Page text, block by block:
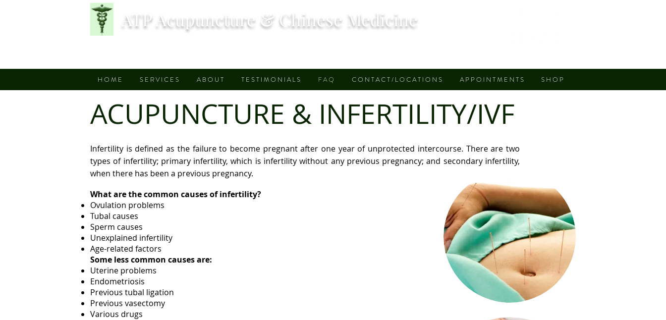
ATP Acupuncture & Chinese Medicine
ACUPUNCTURE & INFERTILITY/IVF
Infertility is defined as the failure to become pregnant after one year of unprotected intercourse. There are two
types of infertility; primary infertility, which is infertility without any previous pregnancy; and secondary infertility,
when there has been a previous pregnancy.
What are the common causes of infertility?
Ovulation problems
Tubal causes
Sperm causes
Unexplained infertility
Age-related factors
Some less common causes are:
Uterine problems
Endometriosis
Previous tubal ligation
Previous vasectomy
Various drugs
H O M E S E R V I C E S A B O U T T E S T I M O N I A L S F A Q C O N T A C T / L O C A T I O N S A P P O I N T M E N T S S H O P